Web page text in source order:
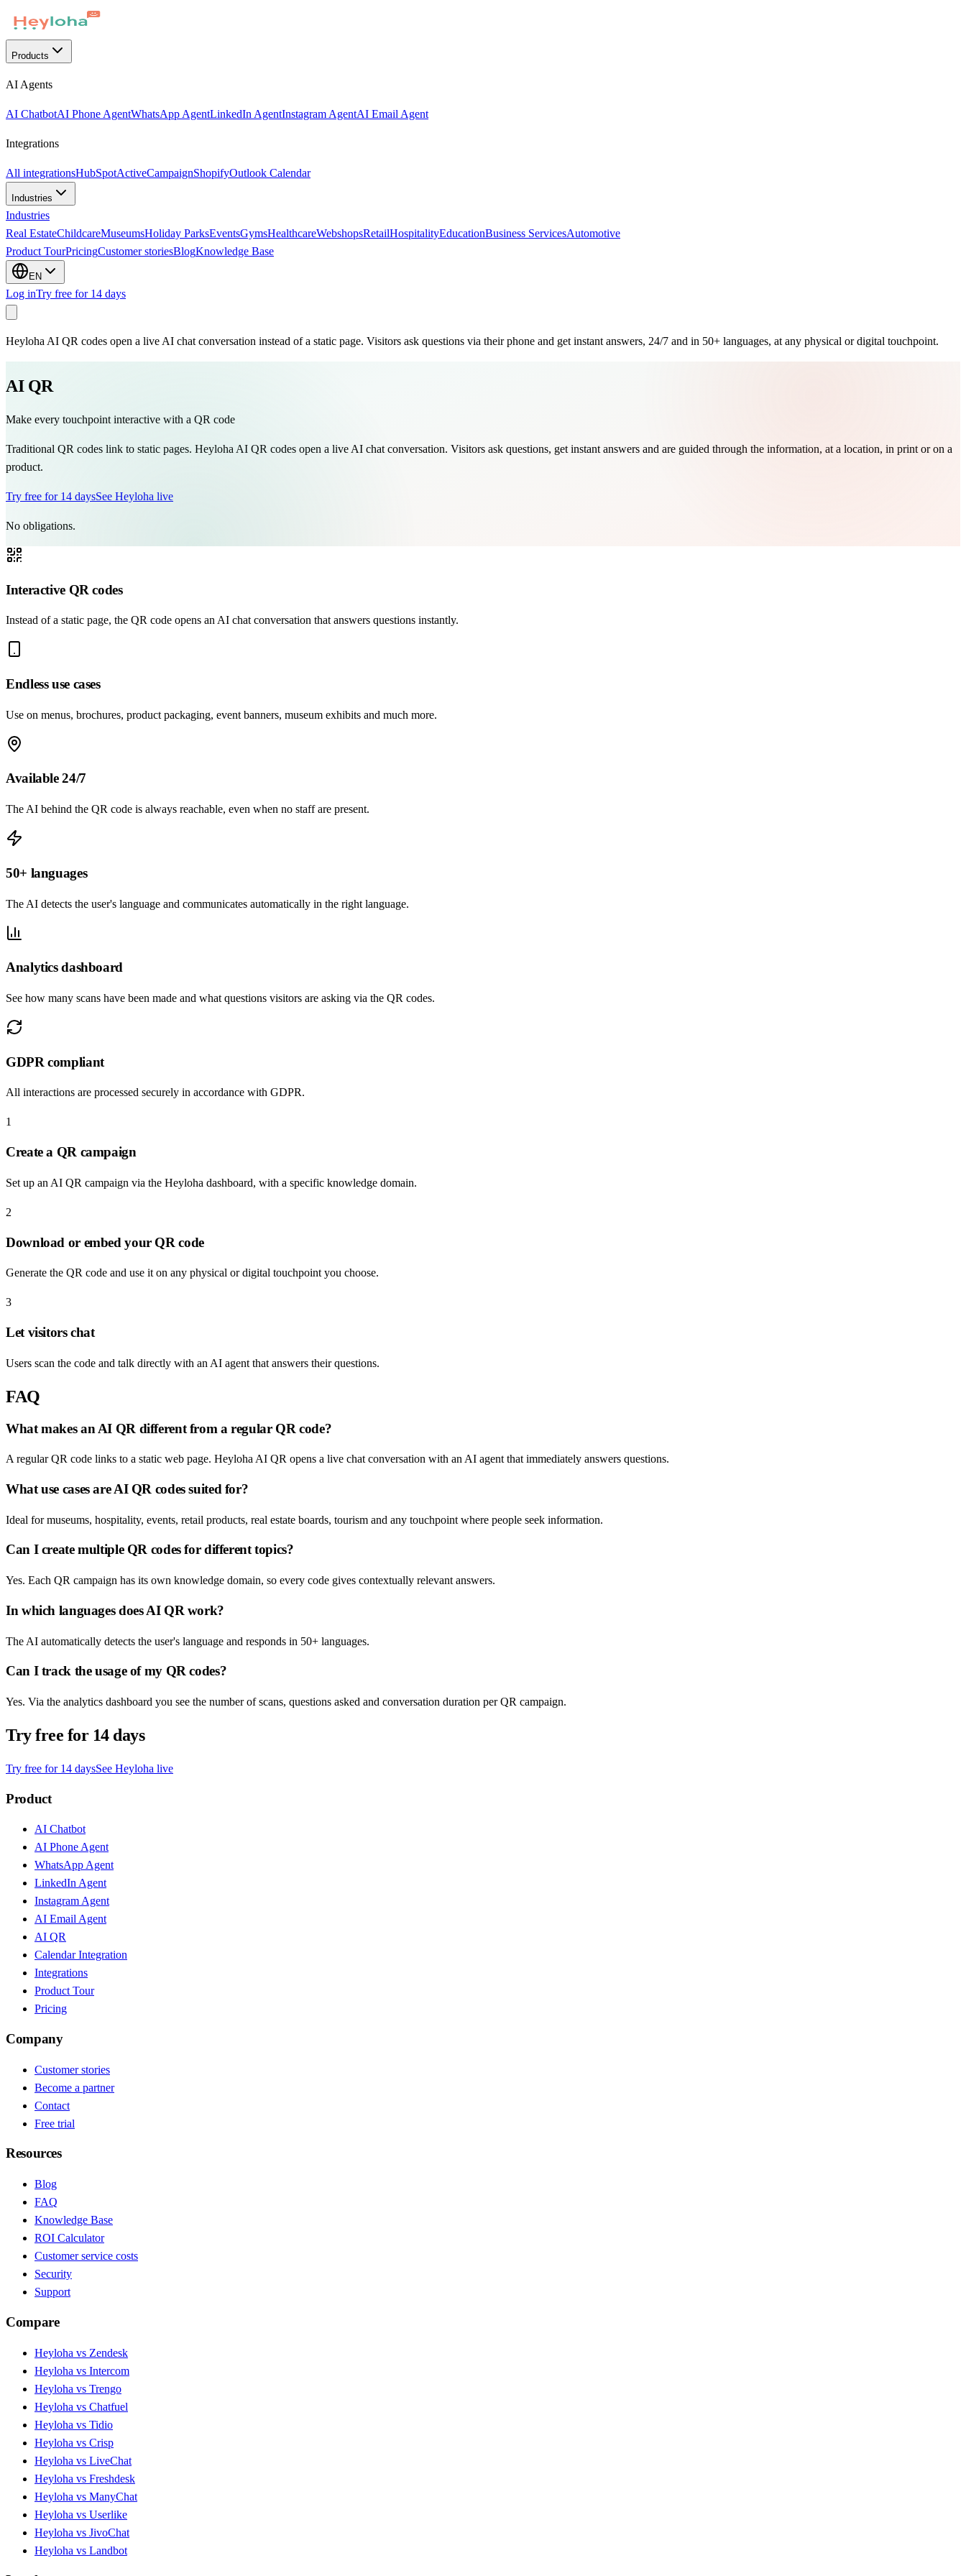
Products
AI Agents
AI ChatbotAI Phone AgentWhatsApp AgentLinkedIn AgentInstagram AgentAI Email Agent
Integrations
All integrationsHubSpotActiveCampaignShopifyOutlook Calendar
Industries
Industries
Real EstateChildcareMuseumsHoliday ParksEventsGymsHealthcareWebshopsRetailHospitalityEducationBusiness ServicesAutomotive
Product TourPricingCustomer storiesBlogKnowledge Base
EN
Log inTry free for 14 days
Heyloha AI QR codes open a live AI chat conversation instead of a static page. Visitors ask questions via their phone and get instant answers, 24/7 and in 50+ languages, at any physical or digital touchpoint.
AI QR
Make every touchpoint interactive with a QR code
Traditional QR codes link to static pages. Heyloha AI QR codes open a live AI chat conversation. Visitors ask questions, get instant answers and are guided through the information, at a location, in print or on a
product.
Try free for 14 daysSee Heyloha live
No obligations.
Interactive QR codes
Instead of a static page, the QR code opens an AI chat conversation that answers questions instantly.
Endless use cases
Use on menus, brochures, product packaging, event banners, museum exhibits and much more.
Available 24/7
The AI behind the QR code is always reachable, even when no staff are present.
50+ languages
The AI detects the user's language and communicates automatically in the right language.
Analytics dashboard
See how many scans have been made and what questions visitors are asking via the QR codes.
GDPR compliant
All interactions are processed securely in accordance with GDPR.
1
Create a QR campaign
Set up an AI QR campaign via the Heyloha dashboard, with a specific knowledge domain.
2
Download or embed your QR code
Generate the QR code and use it on any physical or digital touchpoint you choose.
3
Let visitors chat
Users scan the code and talk directly with an AI agent that answers their questions.
FAQ
What makes an AI QR different from a regular QR code?
A regular QR code links to a static web page. Heyloha AI QR opens a live chat conversation with an AI agent that immediately answers questions.
What use cases are AI QR codes suited for?
Ideal for museums, hospitality, events, retail products, real estate boards, tourism and any touchpoint where people seek information.
Can I create multiple QR codes for different topics?
Yes. Each QR campaign has its own knowledge domain, so every code gives contextually relevant answers.
In which languages does AI QR work?
The AI automatically detects the user's language and responds in 50+ languages.
Can I track the usage of my QR codes?
Yes. Via the analytics dashboard you see the number of scans, questions asked and conversation duration per QR campaign.
Try free for 14 days
Try free for 14 daysSee Heyloha live
Product
AI Chatbot
AI Phone Agent
WhatsApp Agent
LinkedIn Agent
Instagram Agent
AI Email Agent
AI QR
Calendar Integration
Integrations
Product Tour
Pricing
Company
Customer stories
Become a partner
Contact
Free trial
Resources
Blog
FAQ
Knowledge Base
ROI Calculator
Customer service costs
Security
Support
Compare
Heyloha vs Zendesk
Heyloha vs Intercom
Heyloha vs Trengo
Heyloha vs Chatfuel
Heyloha vs Tidio
Heyloha vs Crisp
Heyloha vs LiveChat
Heyloha vs Freshdesk
Heyloha vs ManyChat
Heyloha vs Userlike
Heyloha vs JivoChat
Heyloha vs Landbot